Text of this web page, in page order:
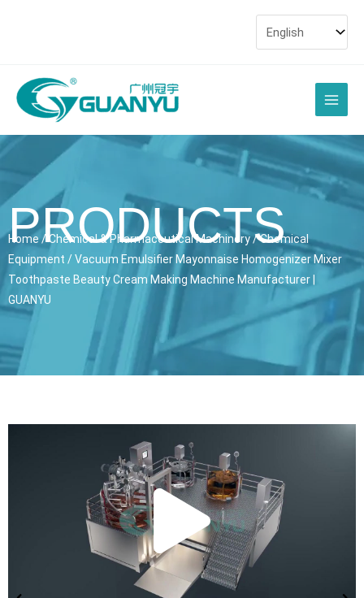
Main
Menu
PRODUCTS
Home / Chemical & Pharmaceutical Machinery/Chemical
Equipment / Vacuum Emulsifier Mayonnaise Homogenizer Mixer
Toothpaste Beauty Cream Making Machine Manufacturer |
GUANYU
Play